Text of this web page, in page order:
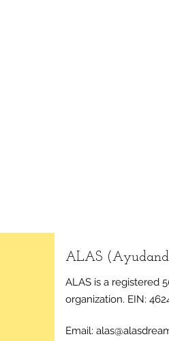
ALAS
ALAS is a registered
organization. EIN:
Email: